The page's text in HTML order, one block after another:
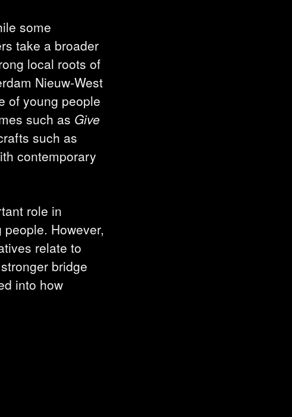
some
take a broader
local roots of
Nieuw-West
of young people
such as Give
such as
contemporary
role in
However,
relate to
bridge
into how